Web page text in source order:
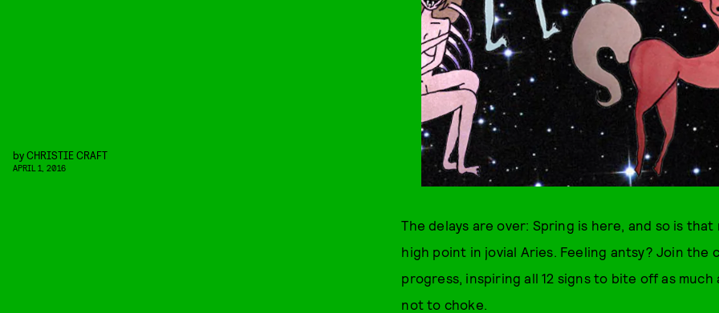
byCHRISTIE CRAFT
APRIL 1, 2016
The delays are over: Spring is here, and so is
high point in jovial Aries. Feeling antsy? Join the
progress, inspiring all 12 signs to bite off as
not to choke.